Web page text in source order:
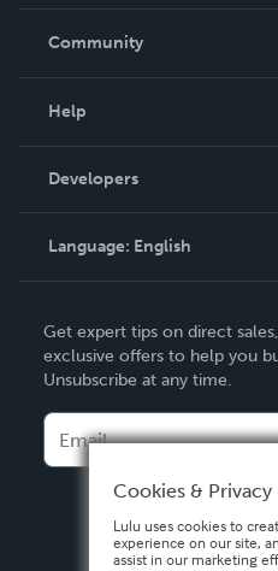
In The News
Community
Podcast
Help
Order Lookup
Knowledge Base
Contact Support
Developers
Language: English
Deutsch
Français
Español
Get expert tips on direct
exclusive offers to help you
Unsubscribe at any time.
Cookies & Privacy
Lulu uses cookies to
experience on our site,
assist in our marketing